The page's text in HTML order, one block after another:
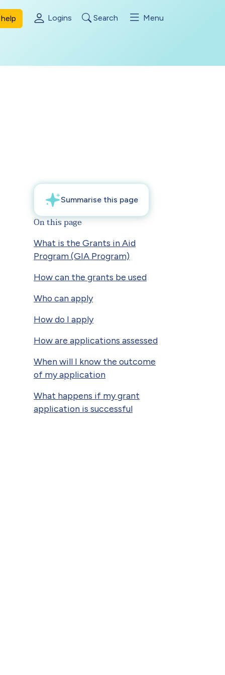
Logins Search Menu
On this page
What is the Grants in Aid
Program (GIA Program)
How can the grants be used
Who can apply
How do I apply
How are applications assessed
When will I know the outcome
of my application
What happens if my grant
application is successful